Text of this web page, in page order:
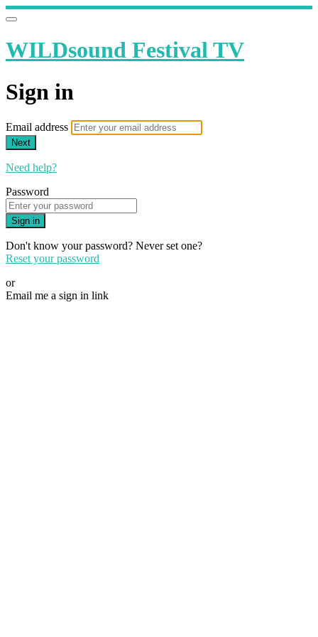
WILDsound Festival TV
Sign in
Email address
Next
Need help?
Password
Sign in
Don't know your password? Never set one?
Reset your password
or
Email me a sign in link